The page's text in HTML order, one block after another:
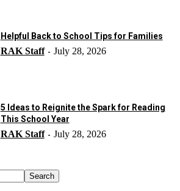
Helpful Back to School Tips for Families
RAK Staff - July 28, 2026
5 Ideas to Reignite the Spark for Reading
This School Year
RAK Staff - July 28, 2026